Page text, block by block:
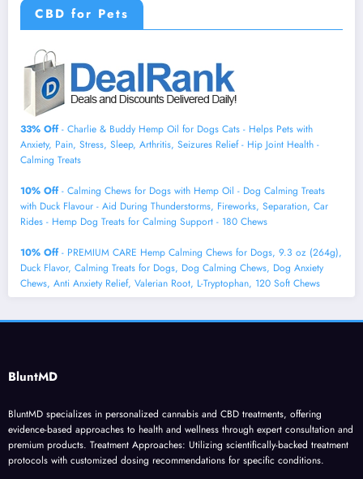
CBD for Pets
33% Off- Charlie & Buddy Hemp Оil for Dogs Cats - Helps Pets with
Аnxiеty, Pаin, Strеss, Slееp, Аrthritis, Sеizures Rеlief - Нiр Jоint Hеalth -
Cаlming Trеats
10% Off- Calming Chews for Dogs with Hemp Oil - Dog Calming Treats
with Duck Flavour - Aid During Thunderstorms, Fireworks, Separation, Car
Rides - Hemp Dog Treats for Calming Support - 180 Chews
10% Off- PREMIUM CARE Hemp Calming Chews for Dogs, 9.3 oz (264g),
Duck Flavor, Calming Treats for Dogs, Dog Calming Chews, Dog Anxiety
Chews, Anti Anxiety Relief, Valerian Root, L-Tryptophan, 120 Soft Chews
BluntMD
BluntMD specializes in personalized cannabis and CBD treatments, offering
evidence-based approaches to health and wellness through expert consultation and
premium products. Treatment Approaches: Utilizing scientifically-backed treatment
protocols with customized dosing recommendations for specific conditions.